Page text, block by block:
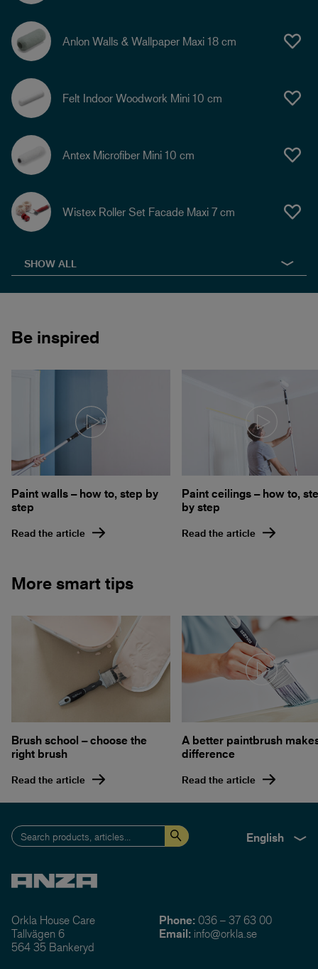
Anlon Walls & Wallpaper Maxi 18 cm
Felt Indoor Woodwork Mini 10 cm
Antex Microfiber Mini 10 cm
Wistex Roller Set Facade Maxi 7 cm
SHOW ALL
Be inspired
Paint walls – how to, step by
step
Read the article
Paint ceilings – how to,
by step
Read the article
More smart tips
Brush school – choose the
right brush
Read the article
A better paintbrush
difference
Read the article
English
Orkla House Care
Tallvägen 6
564 35 Bankeryd
Phone: 036 – 37 63 00
Email: info@orkla.se